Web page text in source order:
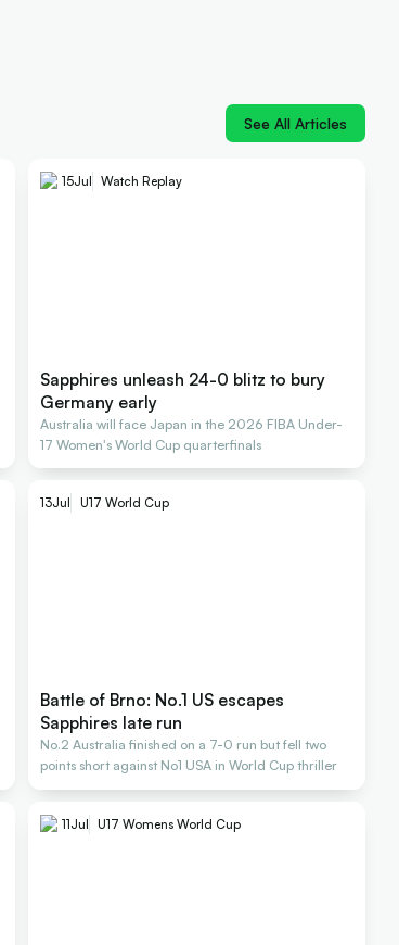
See All Articles
15Jul Watch Replay
Sapphires unleash 24-0 blitz to bury
Germany early
Australia will face Japan in the 2026 FIBA Under-
17 Women's World Cup quarterfinals
13Jul U17 World Cup
Battle of Brno: No.1 US escapes
Sapphires late run
No.2 Australia finished on a 7-0 run but fell two
points short against No1 USA in World Cup thriller
11Jul U17 Womens World Cup